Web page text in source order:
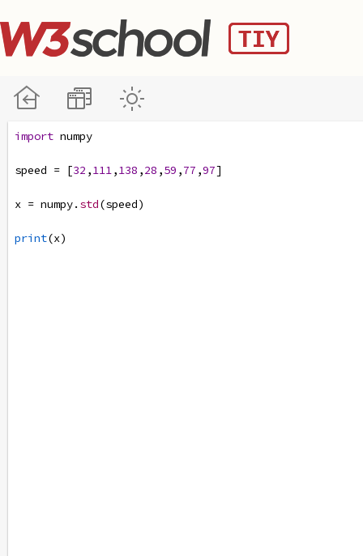
import numpy
speed = [32 ,111,138 ,28 ,59 ,77 ,97]
x = numpy. std(speed)
print(x)